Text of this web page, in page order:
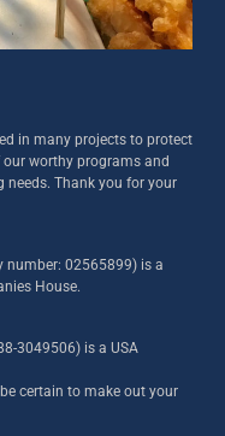
in many projects to protect
worthy programs and
needs. Thank you for your
number: 02565899) is a
House.
3049506) is a USA
certain to make out your